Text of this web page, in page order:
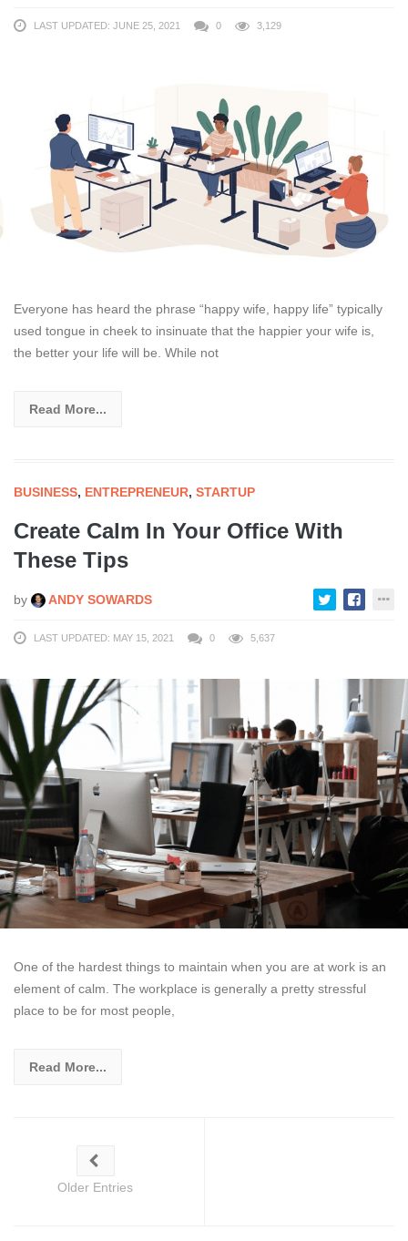
LAST UPDATED: JUNE 25, 2021 0 3,129
Everyone has heard the phrase “happy wife, happy life” typically
used tongue in cheek to insinuate that the happier your wife is,
the better your life will be. While not
Read More...
BUSINESS, ENTREPRENEUR, STARTUP
Create Calm In Your Office With
These Tips
by ANDY SOWARDS
LAST UPDATED: MAY 15, 2021 0 5,637
One of the hardest things to maintain when you are at work is an
element of calm. The workplace is generally a pretty stressful
place to be for most people,
Read More...
Older Entries